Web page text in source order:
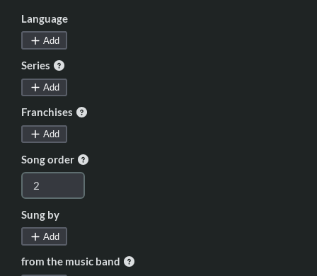
Language
Add
Series
Add
Franchises
Add
Song order
Sung by
Add
from the music band